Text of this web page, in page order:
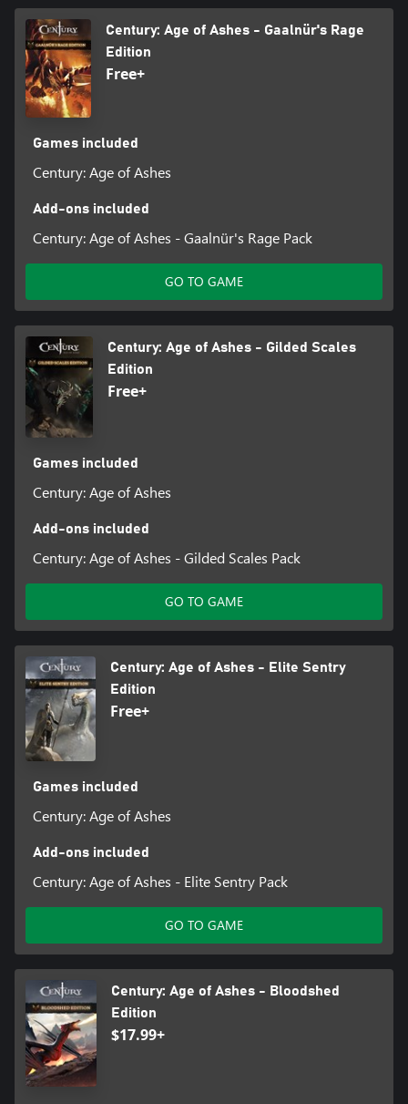
Century: Age of Ashes - Gaalnür's Rage
Edition
Free+
Games included
Century: Age of Ashes
Add-ons included
Century: Age of Ashes - Gaalnür's Rage Pack
GO TO GAME
Century: Age of Ashes - Gilded Scales
Edition
Free+
Games included
Century: Age of Ashes
Add-ons included
Century: Age of Ashes - Gilded Scales Pack
GO TO GAME
Century: Age of Ashes - Elite Sentry
Edition
Free+
Games included
Century: Age of Ashes
Add-ons included
Century: Age of Ashes - Elite Sentry Pack
GO TO GAME
Century: Age of Ashes - Bloodshed
Edition
$17.99+